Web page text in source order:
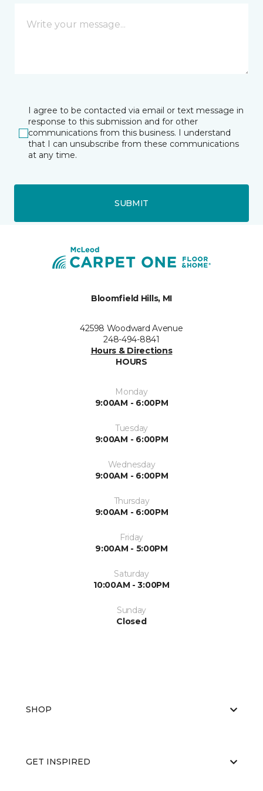
I agree to be contacted via email or text message in
response to this submission and for other
communications from this business. I understand
that I can unsubscribe from these communications
at any time.
SUBMIT
Bloomfield Hills, MI
42598 Woodward Avenue
248-494-8841
Hours & Directions
HOURS
Monday
9:00AM - 6:00PM
Tuesday
9:00AM - 6:00PM
Wednesday
9:00AM - 6:00PM
Thursday
9:00AM - 6:00PM
Friday
9:00AM - 5:00PM
Saturday
10:00AM - 3:00PM
Sunday
Closed
SHOP
GET INSPIRED